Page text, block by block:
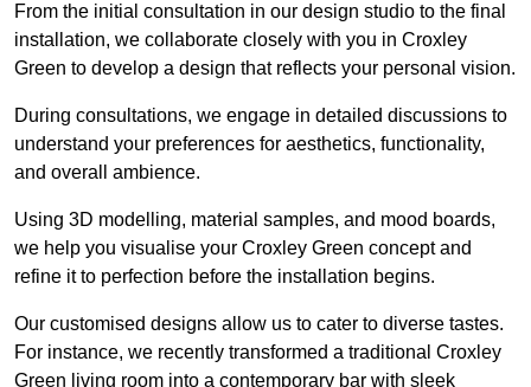
From the initial consultation in our design studio to the final
installation, we collaborate closely with you in Croxley
Green to develop a design that reflects your personal vision.
During consultations, we engage in detailed discussions to
understand your preferences for aesthetics, functionality,
and overall ambience.
Using 3D modelling, material samples, and mood boards,
we help you visualise your Croxley Green concept and
refine it to perfection before the installation begins.
Our customised designs allow us to cater to diverse tastes.
For instance, we recently transformed a traditional Croxley
Green living room into a contemporary bar with sleek